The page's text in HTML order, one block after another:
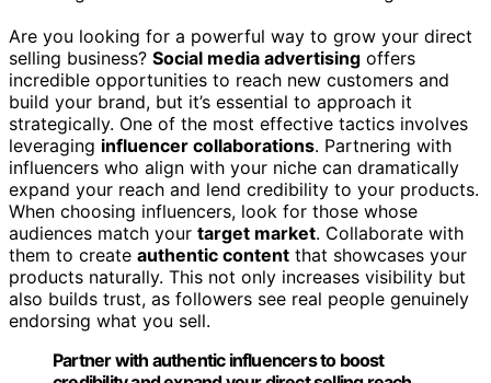
Are you looking for a powerful way to grow your direct
selling business? Social media advertising offers
incredible opportunities to reach new customers and
build your brand, but it’s essential to approach it
strategically. One of the most effective tactics involves
leveraging influencer collaborations. Partnering with
influencers who align with your niche can dramatically
expand your reach and lend credibility to your products.
When choosing influencers, look for those whose
audiences match your target market. Collaborate with
them to create authentic content that showcases your
products naturally. This not only increases visibility but
also builds trust, as followers see real people genuinely
endorsing what you sell.
Partner with authentic influencers to boost